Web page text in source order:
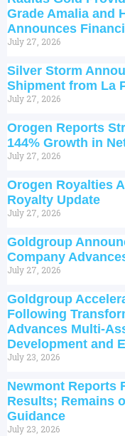
Grade Amalia and
Announces
July 27, 2026
Silver Storm
Shipment from La
July 27, 2026
Orogen Reports
144% Growth in
July 27, 2026
Orogen Royalties
Royalty Update
July 27, 2026
Goldgroup
Company
July 27, 2026
Goldgroup
Following
Advances Multi-
Development and
July 23, 2026
Newmont Reports
Results; Remains
Guidance
July 23, 2026